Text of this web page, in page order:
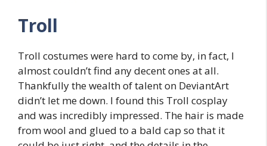
Troll
Troll costumes were hard to come by, in fact, I
almost couldn’t find any decent ones at all.
Thankfully the wealth of talent on DeviantArt
didn’t let me down. I found this Troll cosplay
and was incredibly impressed. The hair is made
from wool and glued to a bald cap so that it